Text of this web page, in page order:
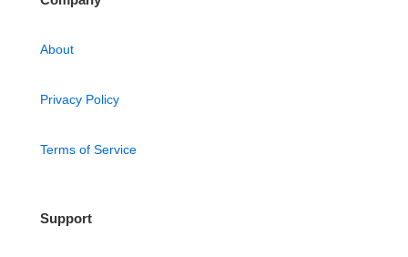
About
Privacy Policy
Terms of Service
Support